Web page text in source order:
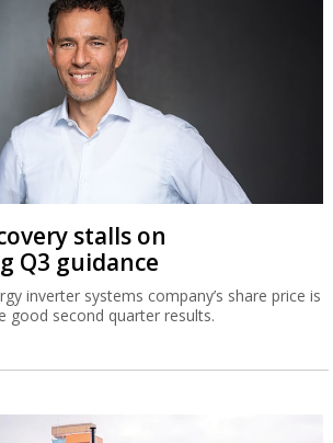
stalls on
Q3 guidance
inverter systems company’s share price is
good second quarter results.